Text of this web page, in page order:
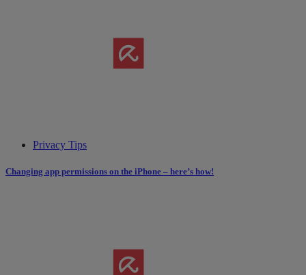
Privacy Tips
Changing app permissions on the iPhone – here’s how!